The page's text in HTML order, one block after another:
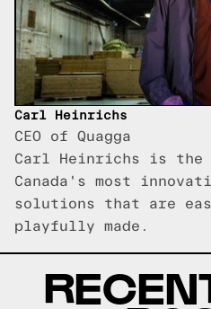
Carl Heinrichs
CEO of Quagga
Carl Heinrichs is the
Canada's most
solutions that are
playfully made.